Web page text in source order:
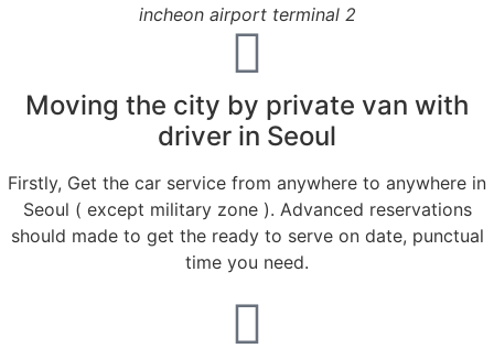
Moving the city by private van with
driver in Seoul
Firstly, Get the car service from anywhere to anywhere in
Seoul ( except military zone ). Advanced reservations
should made to get the ready to serve on date, punctual
time you need.
incheon airport terminal 2